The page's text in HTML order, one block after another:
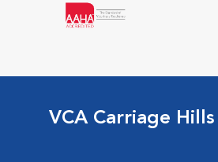
VCA Carriage